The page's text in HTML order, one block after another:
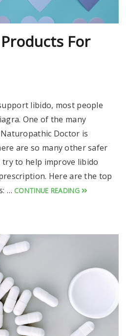
For
libido, most people
One of the many
Doctor is
are so many other safer
to help improve libido
Here are the top
… CONTINUE READING